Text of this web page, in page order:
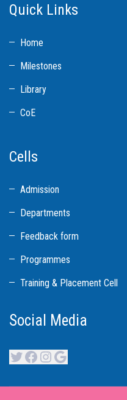
Quick Links
Home
Milestones
Library
CoE
Cells
Admission
Departments
Feedback form
Programmes
Training & Placement Cell
Social Media
Twitter
Facebook
Instagram
Google